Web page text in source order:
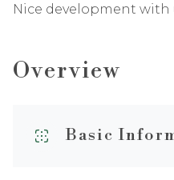
Nice development with
Overview
Basic